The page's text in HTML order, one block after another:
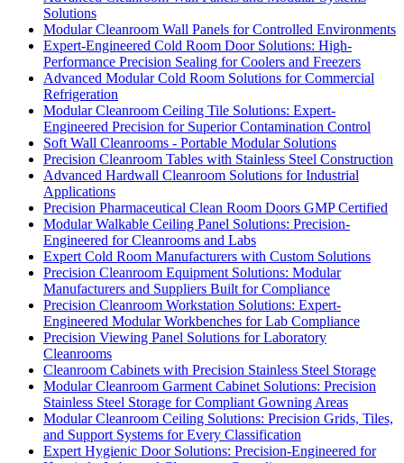
Solutions
Modular Cleanroom Wall Panels for Controlled Environments
Expert-Engineered Cold Room Door Solutions: High-
Performance Precision Sealing for Coolers and Freezers
Advanced Modular Cold Room Solutions for Commercial
Refrigeration
Modular Cleanroom Ceiling Tile Solutions: Expert-
Engineered Precision for Superior Contamination Control
Soft Wall Cleanrooms - Portable Modular Solutions
Precision Cleanroom Tables with Stainless Steel Construction
Advanced Hardwall Cleanroom Solutions for Industrial
Applications
Precision Pharmaceutical Clean Room Doors GMP Certified
Modular Walkable Ceiling Panel Solutions: Precision-
Engineered for Cleanrooms and Labs
Expert Cold Room Manufacturers with Custom Solutions
Precision Cleanroom Equipment Solutions: Modular
Manufacturers and Suppliers Built for Compliance
Precision Cleanroom Workstation Solutions: Expert-
Engineered Modular Workbenches for Lab Compliance
Precision Viewing Panel Solutions for Laboratory
Cleanrooms
Cleanroom Cabinets with Precision Stainless Steel Storage
Modular Cleanroom Garment Cabinet Solutions: Precision
Stainless Steel Storage for Compliant Gowning Areas
Modular Cleanroom Ceiling Solutions: Precision Grids, Tiles,
and Support Systems for Every Classification
Expert Hygienic Door Solutions: Precision-Engineered for